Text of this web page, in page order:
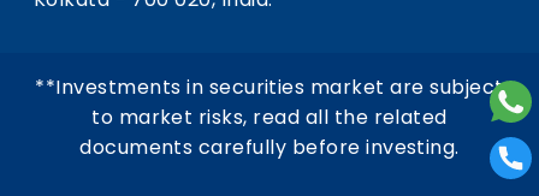
**Investments in securities market are subject
to market risks, read all the related
documents carefully before investing.